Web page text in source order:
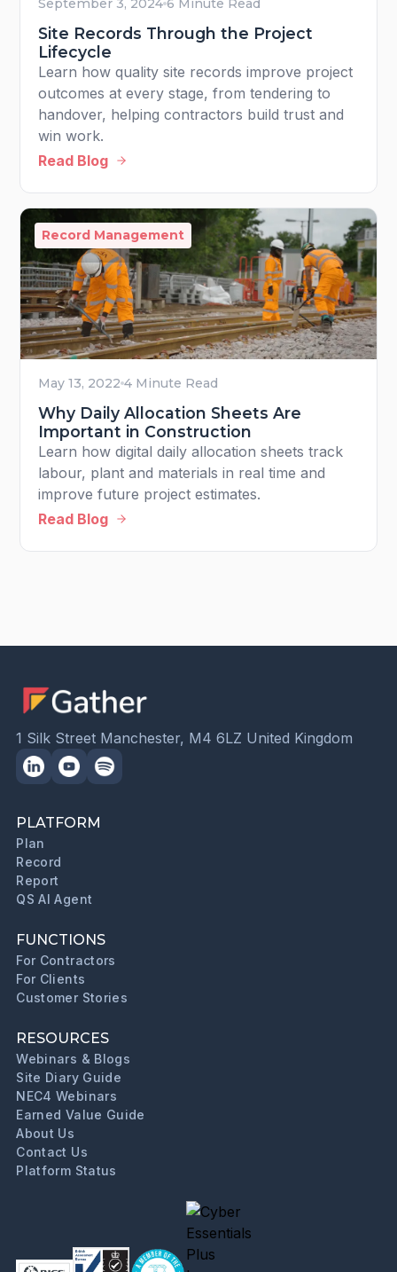
September 3, 2024 6 Minute Read
Site Records Through the Project
Lifecycle
Learn how quality site records improve project
outcomes at every stage, from tendering to
handover, helping contractors build trust and
win work.
Read Blog
Record Management
May 13, 2022 4 Minute Read
Why Daily Allocation Sheets Are
Important in Construction
Learn how digital daily allocation sheets track
labour, plant and materials in real time and
improve future project estimates.
Read Blog
1 Silk Street Manchester, M4 6LZ United Kingdom
PLATFORM
Plan
Record
Report
QS AI Agent
FUNCTIONS
For Contractors
For Clients
Customer Stories
RESOURCES
Webinars & Blogs
Site Diary Guide
NEC4 Webinars
Earned Value Guide
About Us
Contact Us
Platform Status